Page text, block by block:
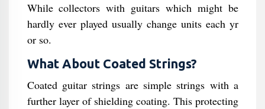
While collectors with guitars which might be
hardly ever played usually change units each yr
or so.
What About Coated Strings?
Coated guitar strings are simple strings with a
further layer of shielding coating. This protecting